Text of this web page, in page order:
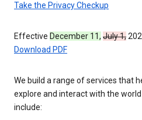
Take the Privacy Checkup
Effective December 11, July 1,
Download PDF
We build a range of services that
explore and interact with the
include: